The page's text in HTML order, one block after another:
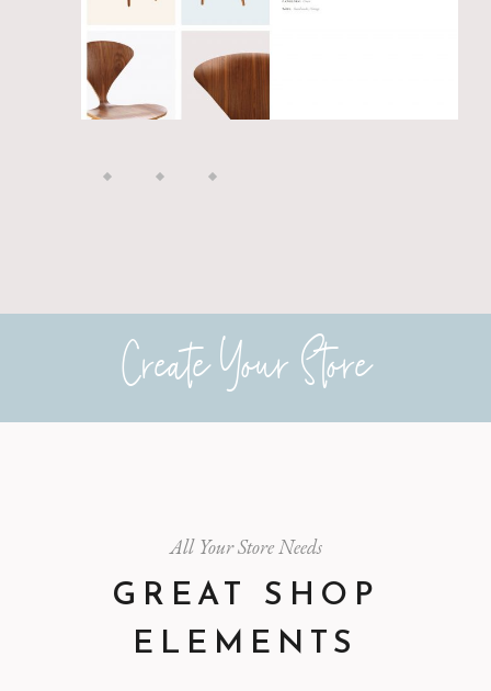
Create Your Store
All Your Store Needs
GREAT SHOP
ELEMENTS